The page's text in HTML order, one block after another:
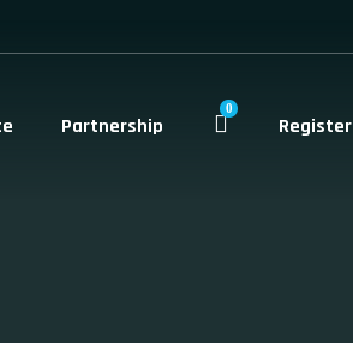
Partnership
0
Register